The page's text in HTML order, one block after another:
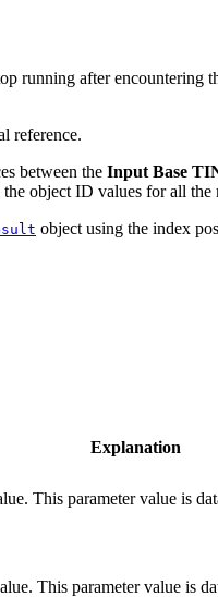
running after encountering
reference.
between the Input Base
object ID values for all the
object using the index
Explanation
This parameter value is
This parameter value is